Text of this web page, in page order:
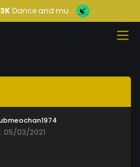
3KDance and mu...
05/03/2021